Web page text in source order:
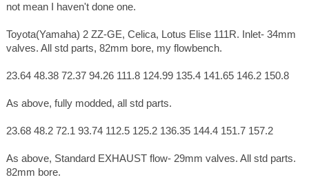
not mean I haven't done one.
Toyota(Yamaha) 2 ZZ-GE, Celica, Lotus Elise 111R. Inlet- 34mm
valves. All std parts, 82mm bore, my flowbench.
23.64 48.38 72.37 94.26 111.8 124.99 135.4 141.65 146.2 150.8
As above, fully modded, all std parts.
23.68 48.2 72.1 93.74 112.5 125.2 136.35 144.4 151.7 157.2
As above, Standard EXHAUST flow- 29mm valves. All std parts.
82mm bore.